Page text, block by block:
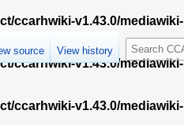
ccarhwiki-v1.43.0/mediawiki-
ccarhwiki-v1.43.0/mediawiki-
ccarhwiki-v1.43.0/mediawiki-
source View history
S
e
c